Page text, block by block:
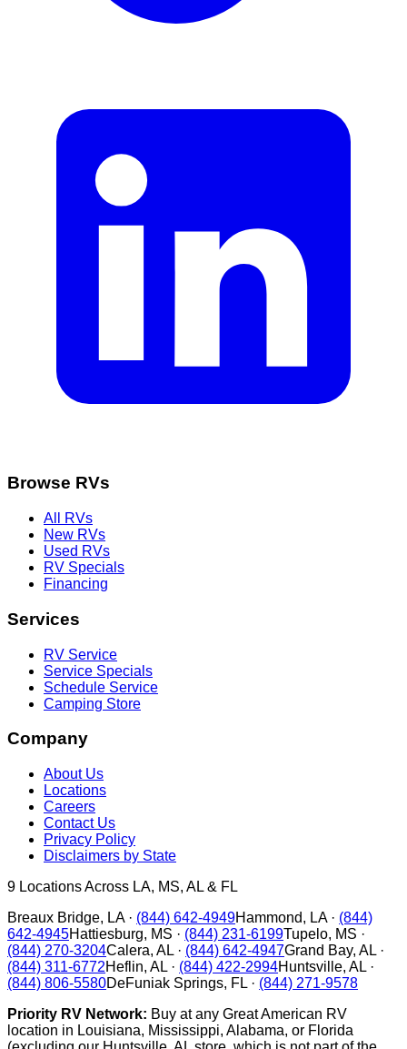
Browse RVs
All RVs
New RVs
Used RVs
RV Specials
Financing
Services
RV Service
Service Specials
Schedule Service
Camping Store
Company
About Us
Locations
Careers
Contact Us
Privacy Policy
Disclaimers by State
9 Locations Across LA, MS, AL & FL
Breaux Bridge, LA· (844) 642-4949Hammond, LA· (844)
642-4945Hattiesburg, MS · (844) 231-6199Tupelo, MS ·
(844) 270-3204Calera, AL · (844) 642-4947Grand Bay, AL ·
(844) 311-6772Heflin, AL · (844) 422-2994Huntsville, AL ·
(844) 806-5580DeFuniak Springs, FL · (844) 271-9578
Priority RV Network: Buy at any Great American RV
location in Louisiana, Mississippi, Alabama, or Florida